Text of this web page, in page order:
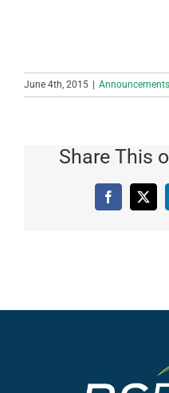
June 4th, 2015 Announcements
Share This
Facebook
X